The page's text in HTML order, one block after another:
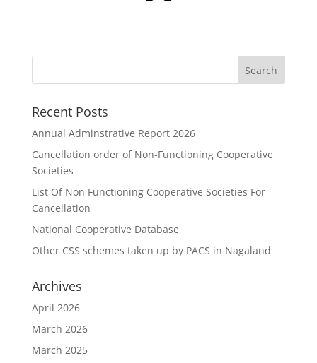
Recent Posts
Annual Adminstrative Report 2026
Cancellation order of Non-Functioning Cooperative
Societies
List Of Non Functioning Cooperative Societies For
Cancellation
National Cooperative Database
Other CSS schemes taken up by PACS in Nagaland
Archives
April 2026
March 2026
March 2025